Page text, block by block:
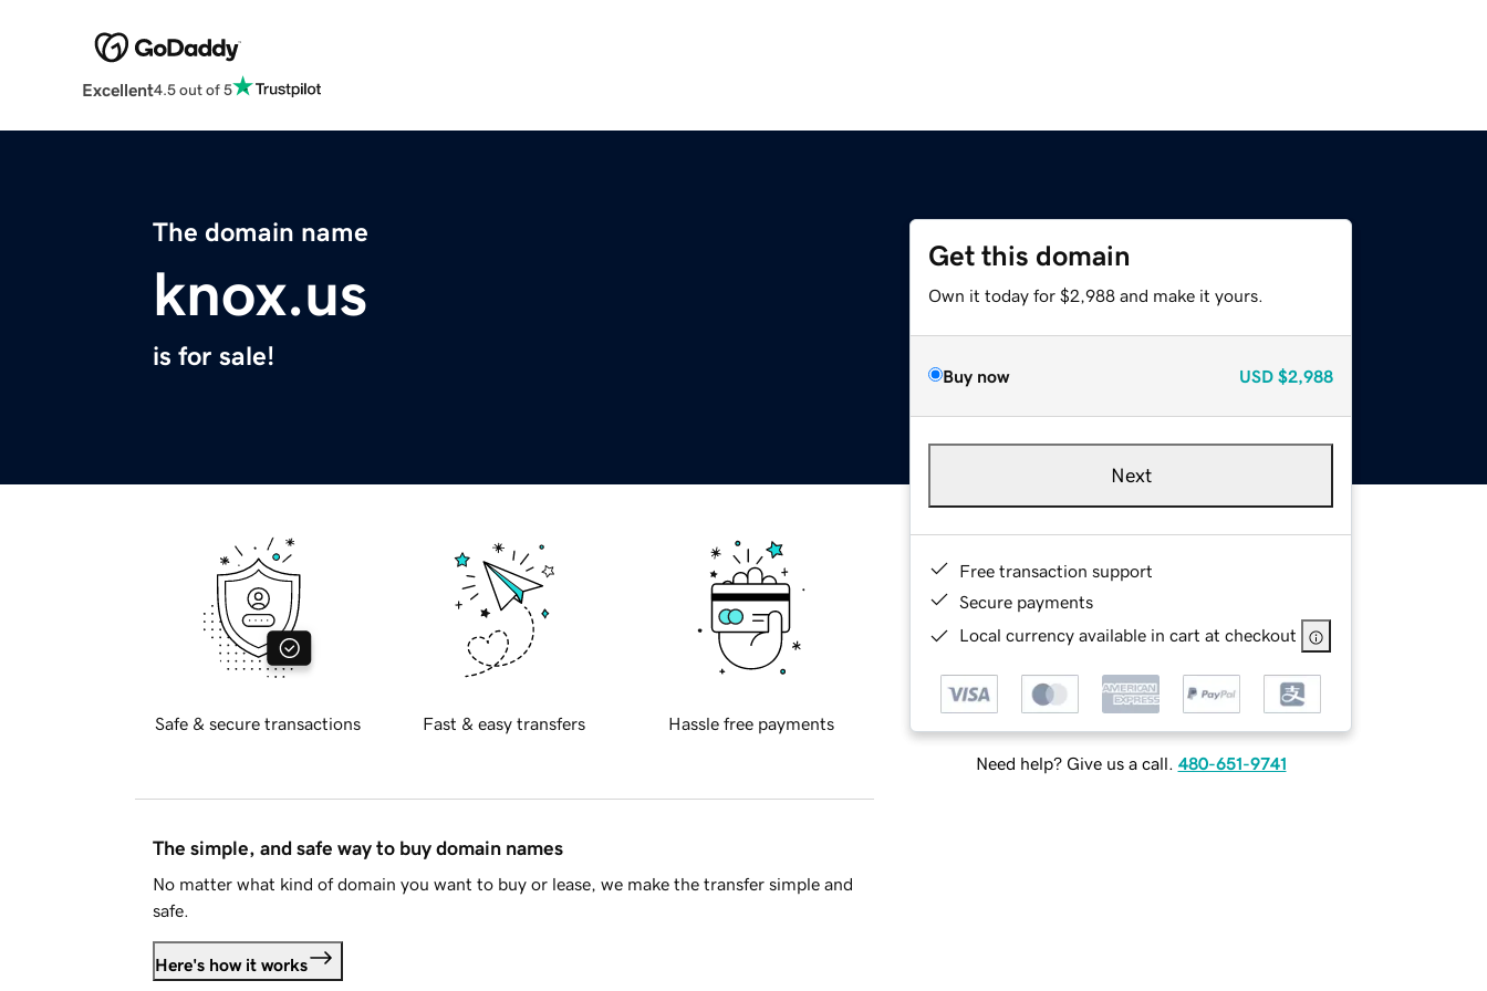
Excellent4.5 out of 5
The domain name
knox.us
is for sale!
Get this domain
Own it today for $2,988 and make it yours.
Buy now USD $2,988
Next
Free transaction support
Secure payments
Local currency available in cart at checkout
Need help? Give us a call. 480-651-9741
Safe & secure transactions Fast & easy transfers Hassle free payments
The simple, and safe way to buy domain names
No matter what kind of domain you want to buy or lease, we make the transfer simple and
safe.
Here's how it works